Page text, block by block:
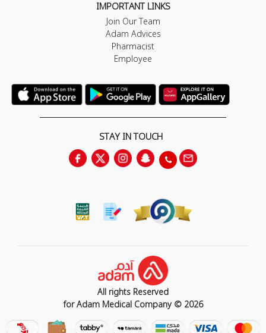
IMPORTANT LINKS
Join Our Team
Adam Advices
Pharmacist
Employee
STAY IN TOUCH
All rights Reserved
for Adam Medical Company © 2026